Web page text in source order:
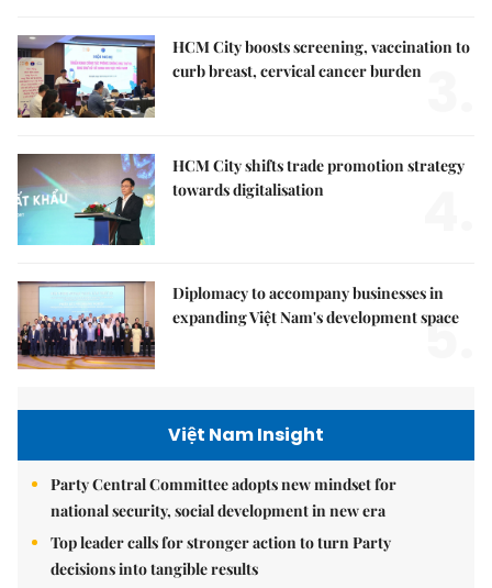
HCM City boosts screening, vaccination to
curb breast, cervical cancer burden
HCM City shifts trade promotion strategy
towards digitalisation
Diplomacy to accompany businesses in
expanding Việt Nam's development space
5.
Việt Nam Insight
Party Central Committee adopts new mindset for
national security, social development in new era
Top leader calls for stronger action to turn Party
decisions into tangible results